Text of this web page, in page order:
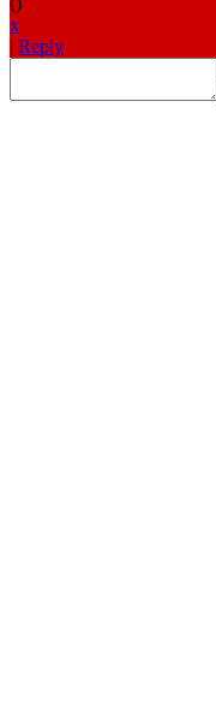
x
| Reply